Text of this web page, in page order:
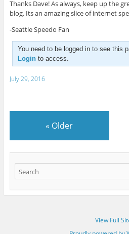
Thanks Dave! As always, keep up the
blog. Its an amazing slice of internet
-Seattle Speedo Fan
You need to be logged in to see this
Loginto access.
July 29, 2016
« Older
View Full